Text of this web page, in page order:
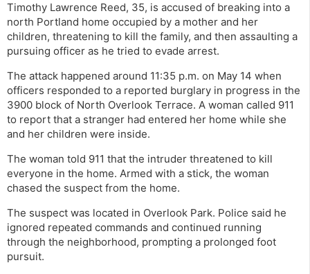
Timothy Lawrence Reed, 35, is accused of breaking into a
north Portland home occupied by a mother and her
children, threatening to kill the family, and then assaulting a
pursuing officer as he tried to evade arrest.
The attack happened around 11:35 p.m. on May 14 when
officers responded to a reported burglary in progress in the
3900 block of North Overlook Terrace. A woman called 911
to report that a stranger had entered her home while she
and her children were inside.
The woman told 911 that the intruder threatened to kill
everyone in the home. Armed with a stick, the woman
chased the suspect from the home.
The suspect was located in Overlook Park. Police said he
ignored repeated commands and continued running
through the neighborhood, prompting a prolonged foot
pursuit.